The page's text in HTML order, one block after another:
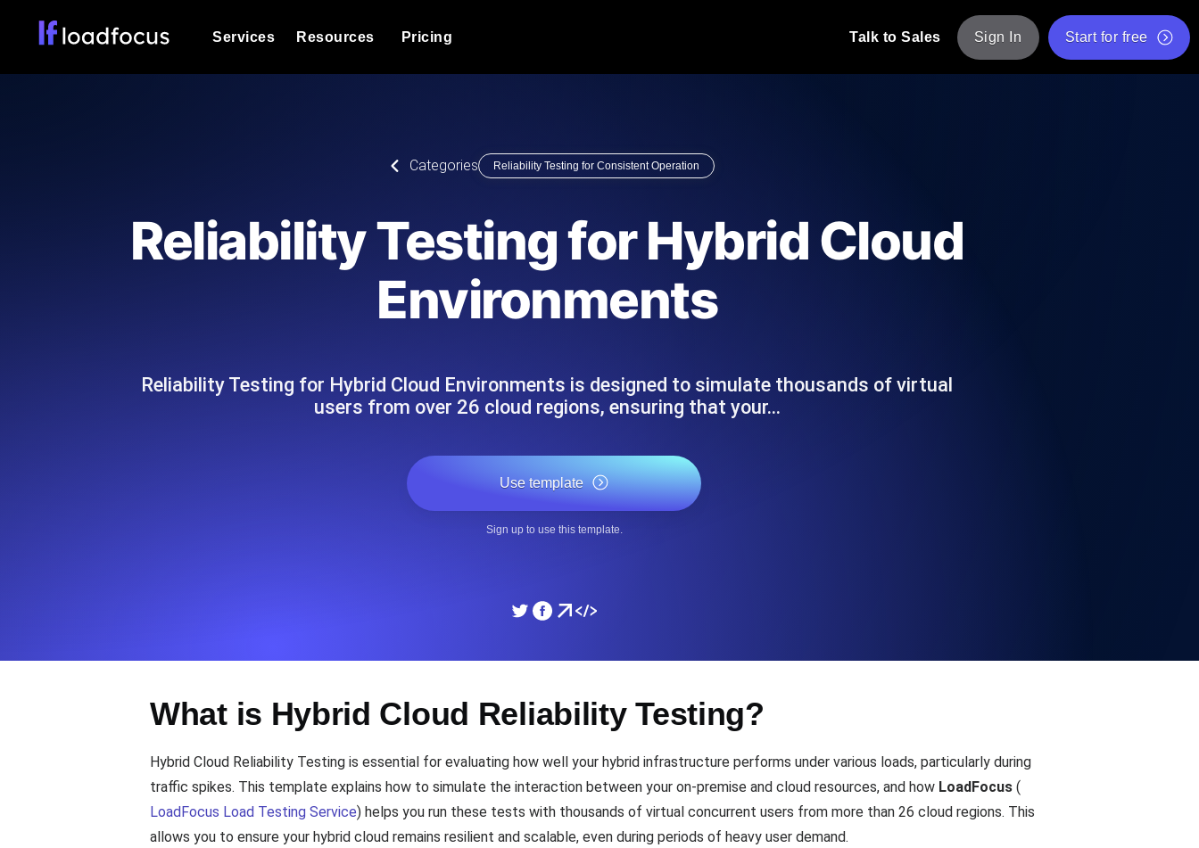
Services
powered analysis.
Load Testing Services
Expert-led load testing: we write the JMeter or k6 scripts, run them at
Synthetic Monitoring
Always-on uptime + performance probes from 25+ locations. Catch
outages before users do.
Page Speed Monitoring
Seamlessly track your website's load times from diverse cloud
API Monitoring Tool
Monitor API Speed and Functionality
SSL Monitoring
Port uptime and connect time, checked from 26 regions. Monitoring as Code
Monitors as YAML, JS and MCP
Resources
Glossary
Explore Glossary Categories
Product Blog
Tech Blog
Read more on the blog
Comparisons Blog
Read more on the blog
API Status Checker
Pricing Talk to Sales Sign In Start for free
Categories Reliability Testing for Consistent Operation
Reliability Testing for Hybrid Cloud
Environments
Reliability Testing for Hybrid Cloud Environments is designed to simulate thousands of virtual
users from over 26 cloud regions, ensuring that your…
Use template
Sign up to use this template.
What is Hybrid Cloud Reliability Testing?
Hybrid Cloud Reliability Testing is essential for evaluating how well your hybrid infrastructure performs under various loads, particularly during
traffic spikes. This template explains how to simulate the interaction between your on-premise and cloud resources, and how LoadFocus (
LoadFocus Load Testing Service) helps you run these tests with thousands of virtual concurrent users from more than 26 cloud regions. This
allows you to ensure your hybrid cloud remains resilient and scalable, even during periods of heavy user demand.